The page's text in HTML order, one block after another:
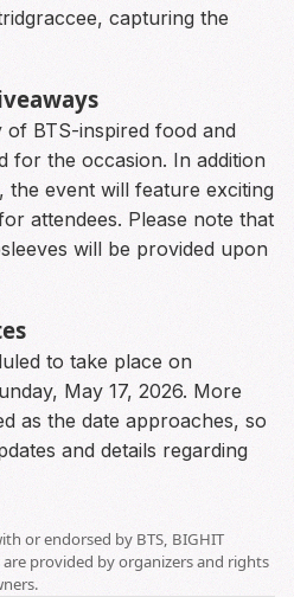
capturing the
of BTS-inspired food and
for the occasion. In addition
the event will feature exciting
attendees. Please note that
will be provided upon
to take place on
May 17, 2026. More
as the date approaches, so
and details regarding
or endorsed by BTS, BIGHIT
are provided by organizers and rights